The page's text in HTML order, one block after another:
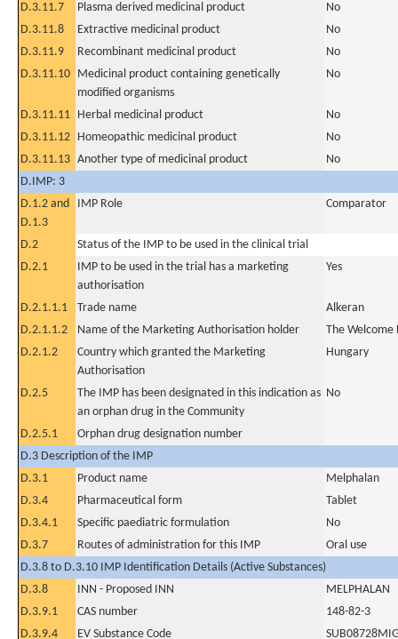
D.3.11.7 Plasma derived medicinal product
No
D.3.11.8
Extractive medicinal product
No
D.3.11.9
Recombinant medicinal product
No
D.3.11.10 Medicinal product containing genetically
modified organisms
No
D.3.11.11 Herbal medicinal product
No
D.3.11.12 Homeopathic medicinal product
No
D.3.11.13 Another type of medicinal product
No
D.IMP: 3
D.1.2 and
D.1.3
IMP Role Comparator
D.2
Status of the IMP to be used in the clinical trial
D.2.1
IMP to be used in the trial has a marketing
authorisation
Yes
D.2.1.1.1 Trade name
Alkeran
D.2.1.1.2
Name of the Marketing Authorisation holder
The Welcome
D.2.1.2
Country which granted the Marketing
Authorisation
Hungary
D.2.5
The IMP has been designated in this indication as
an orphan drug in the Community
No
D.2.5.1
Orphan drug designation number
D.3 Description of the IMP
D.3.1
Product name
Melphalan
D.3.4
Pharmaceutical form
Tablet
D.3.4.1
Specific paediatric formulation
No
D.3.7
Routes of administration for this IMP
Oral use
D.3.8 to D.3.10 IMP Identification Details (Active Substances)
D.3.8
INN - Proposed INN
MELPHALAN
D.3.9.1
CAS number
148-82-3
D.3.9.4
EV Substance Code